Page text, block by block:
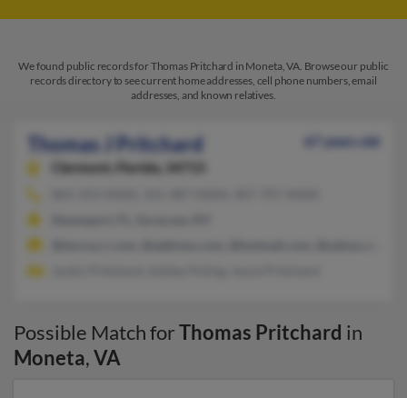
We found public records for Thomas Pritchard in Moneta, VA. Browse our public
records directory to see current home addresses, cell phone numbers, email
addresses, and known relatives.
Thomas J Pritchard
67 years old
Clermont,
Florida, 34715
Possible Match forThomas Pritchard in
Moneta,VA